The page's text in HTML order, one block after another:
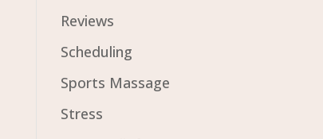
Reviews
Scheduling
Sports Massage
Stress